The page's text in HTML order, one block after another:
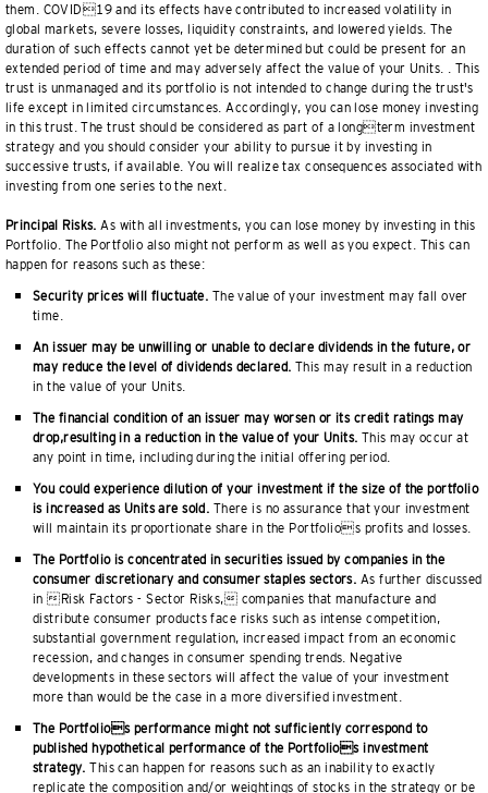
them. COVID19 and its effects have contributed to increased volatility in
global markets, severe losses, liquidity constraints, and lowered yields. The
duration of such effects cannot yet be determined but could be present for an
extended period of time and may adversely affect the value of your Units. . This
trust is unmanaged and its portfolio is not intended to change during the trust's
life except in limited circumstances. Accordingly, you can lose money investing
in this trust. The trust should be considered as part of a longterm investment
strategy and you should consider your ability to pursue it by investing in
successive trusts, if available. You will realize tax consequences associated with
investing from one series to the next.
Principal Risks. As with all investments, you can lose money by investing in this
Portfolio. The Portfolio also might not perform as well as you expect. This can
happen for reasons such as these:
Security prices will fluctuate. The value of your investment may fall over
time.
An issuer may be unwilling or unable to declare dividends in the future, or
may reduce the level of dividends declared. This may result in a reduction
in the value of your Units.
The financial condition of an issuer may worsen or its credit ratings may
drop,resulting in a reduction in the value of your Units. This may occur at
any point in time, including during the initial offering period.
You could experience dilution of your investment if the size of the portfolio
is increased as Units are sold. There is no assurance that your investment
will maintain its proportionate share in the Portfolios profits and losses.
The Portfolio is concentrated in securities issued by companies in the
consumer discretionary and consumer staples sectors. As further discussed
in Risk Factors - Sector Risks, companies that manufacture and
distribute consumer products face risks such as intense competition,
substantial government regulation, increased impact from an economic
recession, and changes in consumer spending trends. Negative
developments in these sectors will affect the value of your investment
more than would be the case in a more diversified investment.
The Portfolios performance might not sufficiently correspond to
published hypothetical performance of the Portfolios investment
strategy.This can happen for reasons such as an inability to exactly
replicate the composition and/or weightings of stocks in the strategy or be